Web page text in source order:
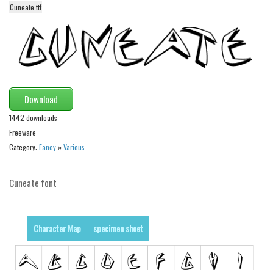
funny
Modern
computer
Serif
picture
blackletter
Top
Sans serif
Serif
Various
Cuneate.ttf
Download
1442 downloads
Freeware
Category: Fancy »Various
Cuneate font
Character Map specimen sheet